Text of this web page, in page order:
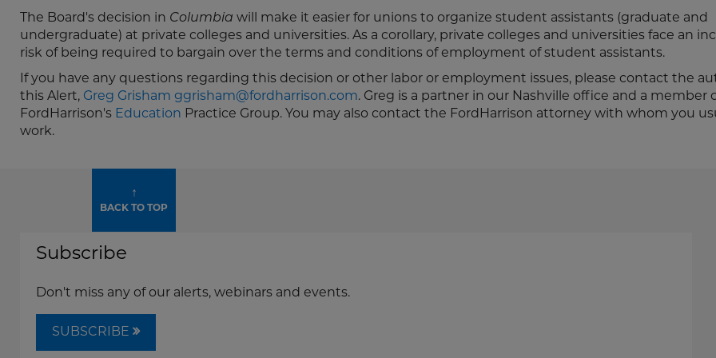
The Board's decision in Columbia will make it easier for unions to organize student assistants (graduate and
undergraduate) at private colleges and universities. As a corollary, private colleges and universities face an
risk of being required to bargain over the terms and conditions of employment of student assistants.
If you have any questions regarding this decision or other labor or employment issues, please contact the
this Alert, Greg Grisham ggrisham@fordharrison.com. Greg is a partner in our Nashville office and a member
FordHarrison's Education Practice Group. You may also contact the FordHarrison attorney with whom you
work.
↑
BACK TO TOP
Subscribe
Don't miss any of our alerts, webinars and events.
SUBSCRIBE